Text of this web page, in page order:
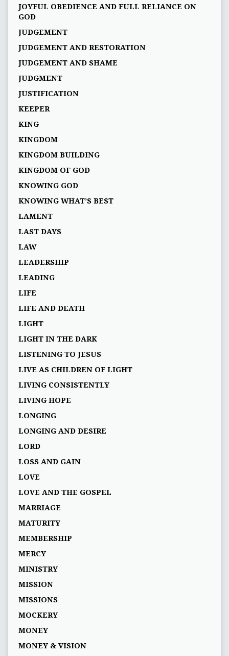
JOYFUL OBEDIENCE AND FULL RELIANCE ON
GOD
JUDGEMENT
JUDGEMENT AND RESTORATION
JUDGEMENT AND SHAME
JUDGMENT
JUSTIFICATION
KEEPER
KING
KINGDOM
KINGDOM BUILDING
KINGDOM OF GOD
KNOWING GOD
KNOWING WHAT’S BEST
LAMENT
LAST DAYS
LAW
LEADERSHIP
LEADING
LIFE
LIFE AND DEATH
LIGHT
LIGHT IN THE DARK
LISTENING TO JESUS
LIVE AS CHILDREN OF LIGHT
LIVING CONSISTENTLY
LIVING HOPE
LONGING
LONGING AND DESIRE
LORD
LOSS AND GAIN
LOVE
LOVE AND THE GOSPEL
MARRIAGE
MATURITY
MEMBERSHIP
MERCY
MINISTRY
MISSION
MISSIONS
MOCKERY
MONEY
MONEY & VISION